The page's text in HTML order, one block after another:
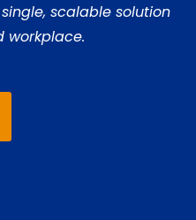
scalable solution
workplace.